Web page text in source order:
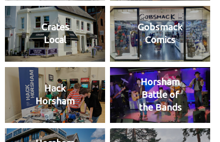
Crates
Local
Gobsmack
Comics
Hack
Horsham
Horsham
Battle of
the Bands